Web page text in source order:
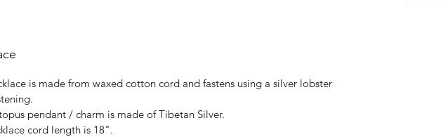
is made from waxed cotton cord and fastens using a silver lobster
pendant / charm is made of Tibetan Silver.
cord length is 18".